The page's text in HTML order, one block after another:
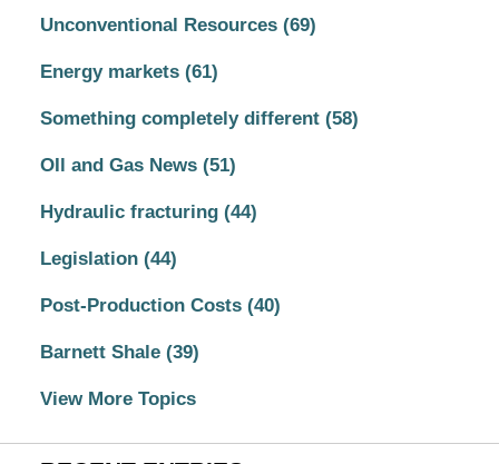
Unconventional Resources (69)
Energy markets (61)
Something completely different (58)
OIl and Gas News (51)
Hydraulic fracturing (44)
Legislation (44)
Post-Production Costs (40)
Barnett Shale (39)
View More Topics